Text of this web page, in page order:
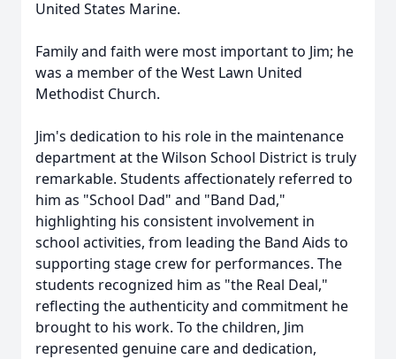
United States Marine.
Family and faith were most important to Jim; he
was a member of the West Lawn United
Methodist Church.
Jim's dedication to his role in the maintenance
department at the Wilson School District is truly
remarkable. Students affectionately referred to
him as "School Dad" and "Band Dad,"
highlighting his consistent involvement in
school activities, from leading the Band Aids to
supporting stage crew for performances. The
students recognized him as "the Real Deal,"
reflecting the authenticity and commitment he
brought to his work. To the children, Jim
represented genuine care and dedication,